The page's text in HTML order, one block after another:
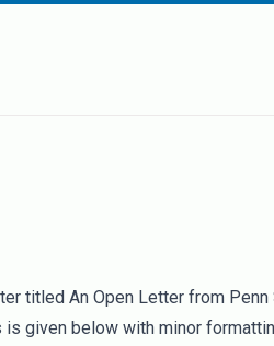
titled An Open Letter from
is given below with minor